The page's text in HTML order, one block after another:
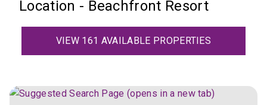
Location - Beachfront Resort
VIEW 161 AVAILABLE PROPERTIES